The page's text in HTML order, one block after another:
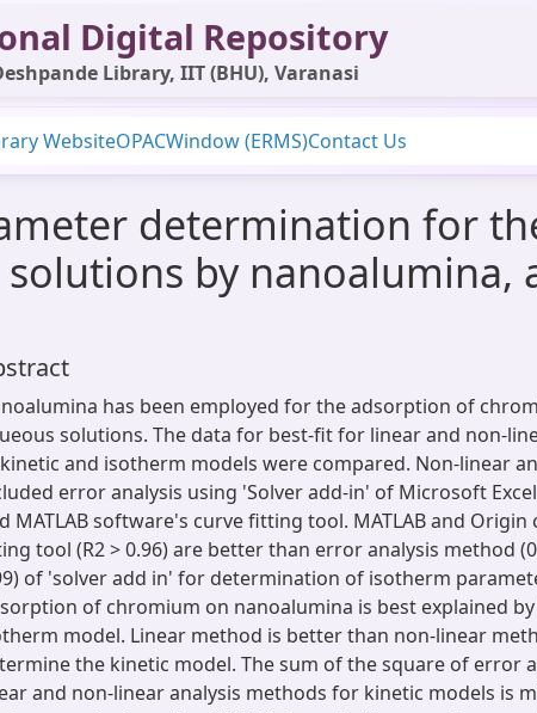
Digital Repository
Library, IIT (BHU), Varanasi
WebsiteOPACWindow (ERMS)Contact Us
determination for
by nanoalumina,
has been employed for the adsorption of
solutions. The data for best-fit for linear and non-
and isotherm models were compared. Non-linear
error analysis using 'Solver add-in' of Microsoft
MATLAB software's curve fitting tool. MATLAB and Origin
tool (R2 > 0.96) are better than error analysis method
of 'solver add in' for determination of isotherm
of chromium on nanoalumina is best explained
model. Linear method is better than non-linear
the kinetic model. The sum of the square of error
and non-linear analysis methods for kinetic models is